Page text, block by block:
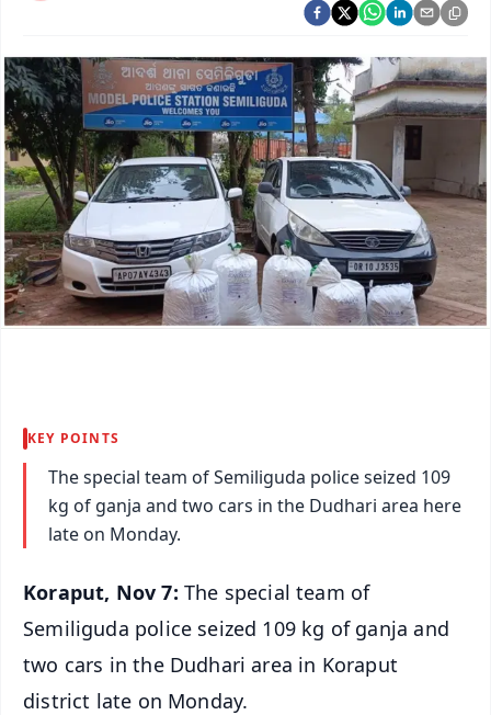
Argus Chalo Dekhein Apna Desh
KEY POINTS
The special team of Semiliguda police seized 109
kg of ganja and two cars in the Dudhari area here
late on Monday.
Koraput, Nov 7: The special team of
Semiliguda police seized 109 kg of ganja and
two cars in the Dudhari area in Koraput
district late on Monday.